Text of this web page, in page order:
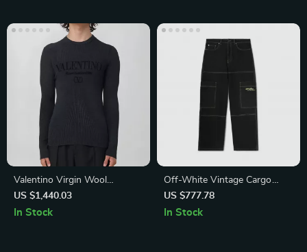
Valentino Virgin Wool
Sweater with Monogram and
Ribbed Crew Neck
US $1,440.03
In Stock
Off-White Vintage Cargo
Jeans
US $777.78
In Stock